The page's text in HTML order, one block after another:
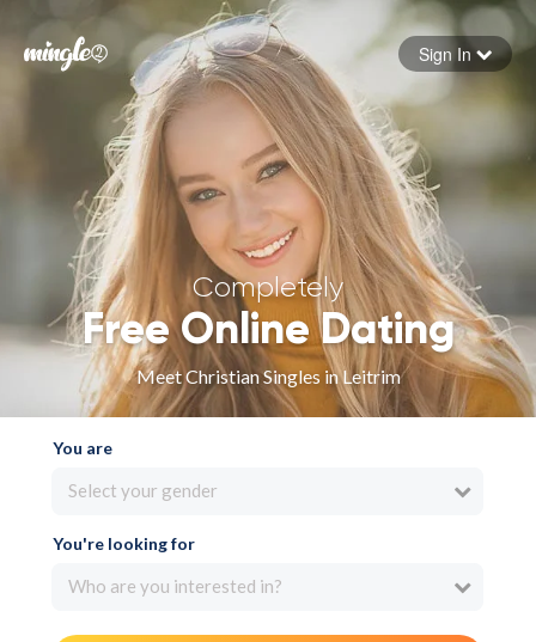
Forgot your password
Sign In
Completely
Free Online Dating
Meet Christian Singles in Leitrim
You are
Select your gender
You're looking for
Who are you interested in?